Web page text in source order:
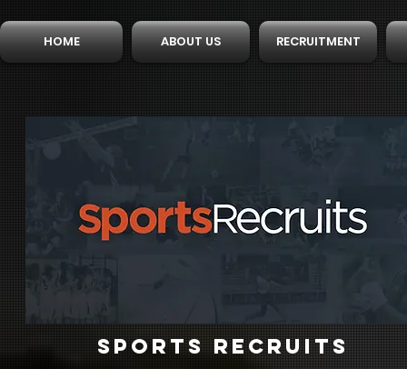
HOME ABOUT US RECRUITMENT
SPORTS RECRUITS